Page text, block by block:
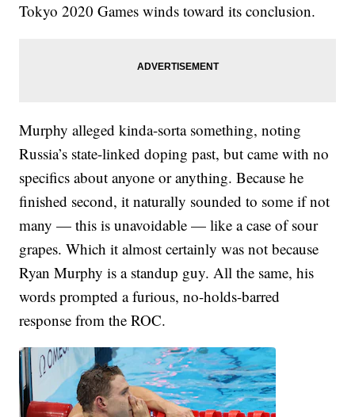
Tokyo 2020 Games winds toward its conclusion.
Murphy alleged kinda-sorta something, noting
Russia’s state-linked doping past, but came with no
specifics about anyone or anything. Because he
finished second, it naturally sounded to some if not
many — this is unavoidable — like a case of sour
grapes. Which it almost certainly was not because
Ryan Murphy is a standup guy. All the same, his
words prompted a furious, no-holds-barred
response from the ROC.